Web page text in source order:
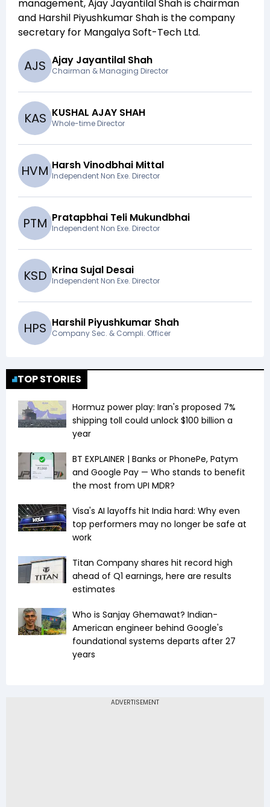
management,Ajay Jayantilal Shahis chairman
and Harshil Piyushkumar Shahis the company
secretary for Mangalya Soft-Tech Ltd.
AJS Ajay Jayantilal Shah
Chairman & Managing Director
KAS KUSHAL AJAY SHAH
Whole-time Director
HVM Harsh Vinodbhai Mittal
Independent Non Exe. Director
PTM Pratapbhai Teli Mukundbhai
Independent Non Exe. Director
KSD Krina Sujal Desai
Independent Non Exe. Director
HPS Harshil Piyushkumar Shah
Company Sec. & Compli. Officer
TOP STORIES
Hormuz power play: Iran's proposed 7%
shipping toll could unlock $100 billion a
year
BT EXPLAINER | Banks or PhonePe, Patym
and Google Pay — Who stands to benefit
the most from UPI MDR?
Visa's AI layoffs hit India hard: Why even
top performers may no longer be safe at
work
Titan Company shares hit record high
ahead of Q1 earnings, here are results
estimates
Who is Sanjay Ghemawat? Indian-
American engineer behind Google's
foundational systems departs after 27
years